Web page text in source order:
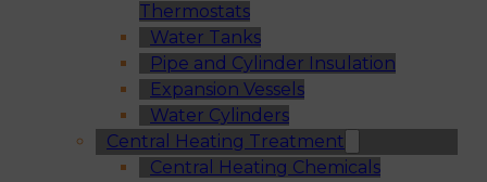
Thermostats
Water Tanks
Pipe and Cylinder Insulation
Expansion Vessels
Water Cylinders
Central Heating Treatment
Central Heating Chemicals